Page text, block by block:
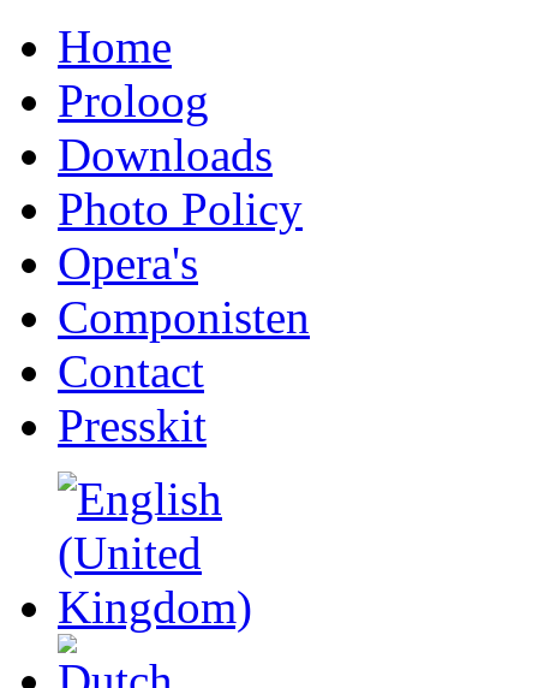
Home
Proloog
Downloads
Photo Policy
Opera's
Componisten
Contact
Presskit